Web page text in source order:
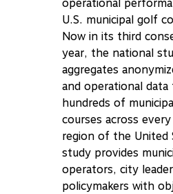
operational
U.S. municipal golf
Now in its third
year, the national
aggregates
and operational data
hundreds of
courses across
region of the United
study provides
operators, city
policymakers with